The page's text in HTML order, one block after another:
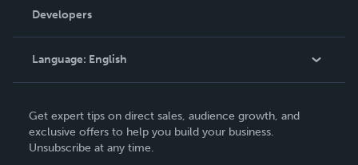
Podcast
Order Lookup
Knowledge Base
Contact Support
Developers
Language: English
Deutsch
Français
Get expert tips on direct sales, audience growth, and
exclusive offers to help you build your business.
Unsubscribe at any time.